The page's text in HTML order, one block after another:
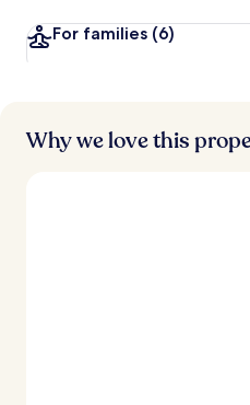
s
For families (6)
Why we love this